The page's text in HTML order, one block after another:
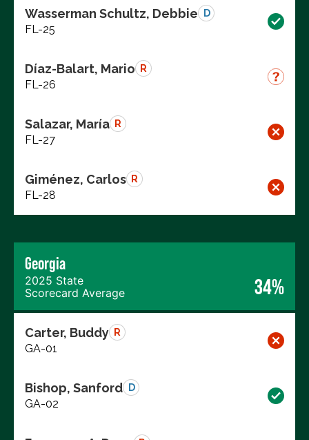
Wasserman Schultz, Debbie D
FL-25
Díaz-Balart, Mario R
FL-26
Salazar, María R
FL-27
Giménez, Carlos R
FL-28
Georgia
2025 State
Scorecard Average
34%
Carter, Buddy R
GA-01
Bishop, Sanford D
GA-02